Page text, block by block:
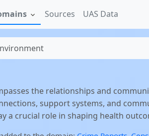
Sources UAS Data
the relationships and
support systems, and
a crucial role in shaping health